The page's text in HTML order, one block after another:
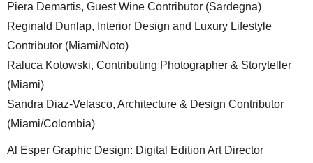
Piera Demartis, Guest Wine Contributor (Sardegna)
Reginald Dunlap, Interior Design and Luxury Lifestyle
Contributor (Miami/Noto)
Raluca Kotowski, Contributing Photographer & Storyteller
(Miami)
Sandra Diaz-Velasco, Architecture & Design Contributor
(Miami/Colombia)
Al Esper Graphic Design: Digital Edition Art Director